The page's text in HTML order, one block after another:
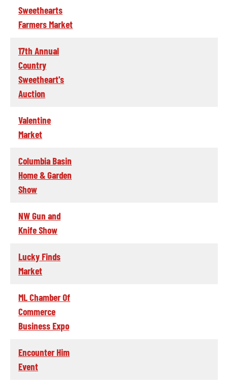
Sweethearts
Farmers Market
17th Annual
Country
Sweetheart's
Auction
Valentine
Market
Columbia Basin
Home & Garden
Show
NW Gun and
Knife Show
Lucky Finds
Market
ML Chamber Of
Commerce
Business Expo
Encounter Him
Event